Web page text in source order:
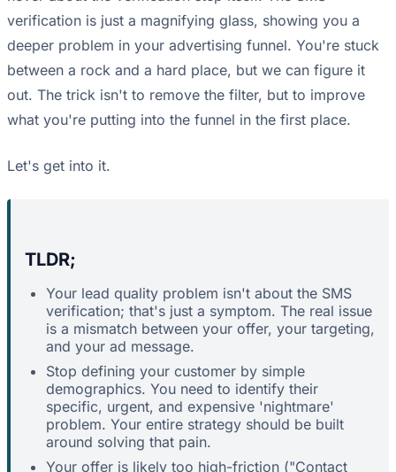
verification is just a magnifying glass, showing you a
deeper problem in your advertising funnel. You're stuck
between a rock and a hard place, but we can figure it
out. The trick isn't to remove the filter, but to improve
what you're putting into the funnel in the first place.
Let's get into it.
TLDR;
Your lead quality problem isn't about the SMS
verification; that's just a symptom. The real issue
is a mismatch between your offer, your targeting,
and your ad message.
Stop defining your customer by simple
demographics. You need to identify their
specific, urgent, and expensive 'nightmare'
problem. Your entire strategy should be built
around solving that pain.
Your offer is likely too high-friction ("Contact